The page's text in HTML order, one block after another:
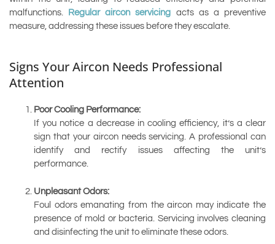
malfunctions.
Regular aircon servicing acts as a preventive
measure, addressing these issues before they escalate.
Signs Your Aircon Needs Professional
Attention
Poor Cooling Performance:
If you notice a decrease in cooling efficiency, it’s a clear
sign that your aircon needs servicing. A professional can
identify and rectify issues affecting the unit’s
performance.
Unpleasant Odors:
Foul odors emanating from the aircon may indicate the
presence of mold or bacteria. Servicing involves cleaning
and disinfecting the unit to eliminate these odors.